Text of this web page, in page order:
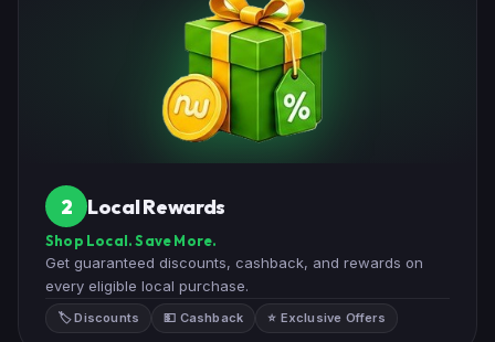
2 Local Rewards
Shop Local. Save More.
Get guaranteed discounts, cashback, and rewards on
every eligible local purchase.
🏷️ Discounts 💵 Cashback ⭐ Exclusive Offers